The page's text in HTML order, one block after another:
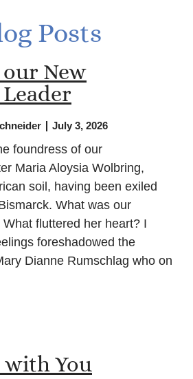
Posts
New
July 3, 2026
foundress of our
Maria Aloysia Wolbring,
soil, having been exiled
What was our
fluttered her heart? I
foreshadowed the
Dianne Rumschlag who on
with You